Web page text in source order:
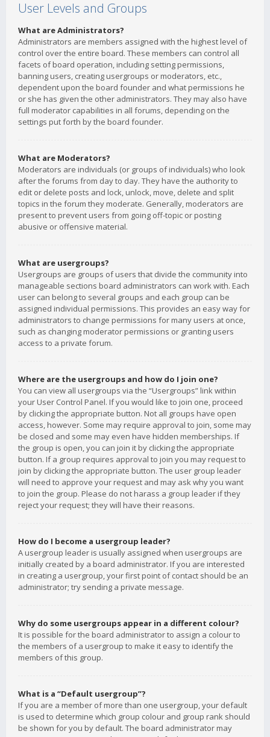
User Levels and Groups
What are Administrators?
Administrators are members assigned with the highest level of
control over the entire board. These members can control all
facets of board operation, including setting permissions,
banning users, creating usergroups or moderators, etc.,
dependent upon the board founder and what permissions he
or she has given the other administrators. They may also have
full moderator capabilities in all forums, depending on the
settings put forth by the board founder.
What are Moderators?
Moderators are individuals (or groups of individuals) who look
after the forums from day to day. They have the authority to
edit or delete posts and lock, unlock, move, delete and split
topics in the forum they moderate. Generally, moderators are
present to prevent users from going off-topic or posting
abusive or offensive material.
What are usergroups?
Usergroups are groups of users that divide the community into
manageable sections board administrators can work with. Each
user can belong to several groups and each group can be
assigned individual permissions. This provides an easy way for
administrators to change permissions for many users at once,
such as changing moderator permissions or granting users
access to a private forum.
Where are the usergroups and how do I join one?
You can view all usergroups via the “Usergroups” link within
your User Control Panel. If you would like to join one, proceed
by clicking the appropriate button. Not all groups have open
access, however. Some may require approval to join, some may
be closed and some may even have hidden memberships. If
the group is open, you can join it by clicking the appropriate
button. If a group requires approval to join you may request to
join by clicking the appropriate button. The user group leader
will need to approve your request and may ask why you want
to join the group. Please do not harass a group leader if they
reject your request; they will have their reasons.
How do I become a usergroup leader?
A usergroup leader is usually assigned when usergroups are
initially created by a board administrator. If you are interested
in creating a usergroup, your first point of contact should be an
administrator; try sending a private message.
Why do some usergroups appear in a different colour?
It is possible for the board administrator to assign a colour to
the members of a usergroup to make it easy to identify the
members of this group.
What is a “Default usergroup”?
If you are a member of more than one usergroup, your default
is used to determine which group colour and group rank should
be shown for you by default. The board administrator may